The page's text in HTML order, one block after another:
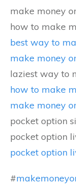
make money
how to make
best way to
make money
laziest way to
how to make
make money
pocket option
pocket option
pocket option
#